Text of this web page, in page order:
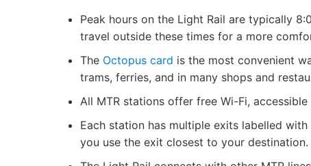
Peak hours on the Light Rail are typically
travel outside these times for a more
The Octopus card is the most convenient
trams, ferries, and in many shops and
All MTR stations offer free Wi-Fi,
Each station has multiple exits labelled
you use the exit closest to your destination.